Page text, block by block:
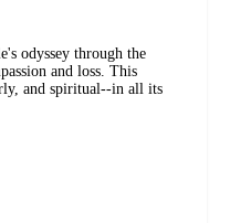
odyssey through the
and loss. This
and spiritual--in all its